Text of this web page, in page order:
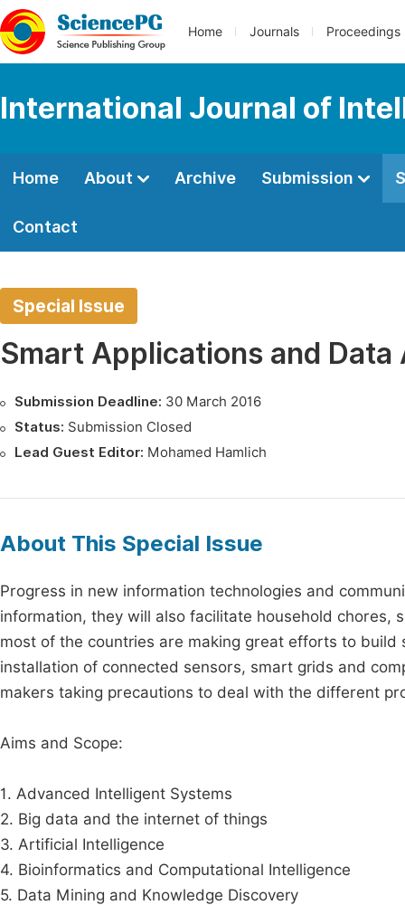
Home Journals Proceedings
International Journal of
Home About Archive Submission
Contact
Special Issue
Smart Applications and
Submission Deadline: 30 March 2016
Status: Submission Closed
Lead Guest Editor: Mohamed Hamlich
About This Special Issue
Progress in new information technologies and
information, they will also facilitate household chores,
most of the countries are making great efforts to
installation of connected sensors, smart grids and
makers taking precautions to deal with the different
Aims and Scope:
1. Advanced Intelligent Systems
2. Big data and the internet of things
3. Artificial Intelligence
4. Bioinformatics and Computational Intelligence
5. Data Mining and Knowledge Discovery